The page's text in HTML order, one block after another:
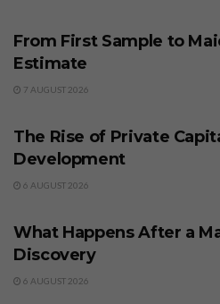
From First Sample to
Estimate
7 AUGUST 2026
The Rise of Private
Development
6 AUGUST 2026
What Happens After a
Discovery
6 AUGUST 2026